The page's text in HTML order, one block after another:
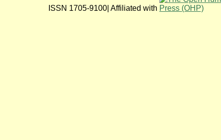
ISSN 1705-9100| Affiliated with